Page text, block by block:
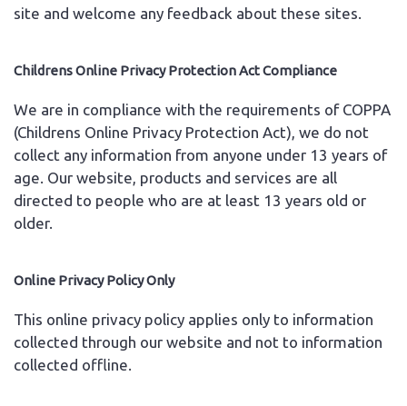
site and welcome any feedback about these sites.
Childrens Online Privacy Protection Act Compliance
We are in compliance with the requirements of COPPA
(Childrens Online Privacy Protection Act), we do not
collect any information from anyone under 13 years of
age. Our website, products and services are all
directed to people who are at least 13 years old or
older.
Online Privacy Policy Only
This online privacy policy applies only to information
collected through our website and not to information
collected offline.